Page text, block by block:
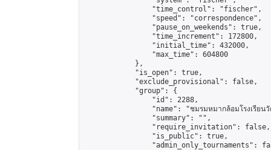
                "time_control": "fischer",
                "speed": "correspondence",
                "pause_on_weekends": true,
                "time_increment": 172800,
                "initial_time": 432000,
                "max_time": 604800
            },
            "is_open": true,
            "exclude_provisional": false,
            "group": {
                "id": 2288,
"name": "ชมรมหมากล้อมโรงเรียน
                "summary": "",
                "require_invitation": false,
                "is_public": true,
"admin_only_tournaments":